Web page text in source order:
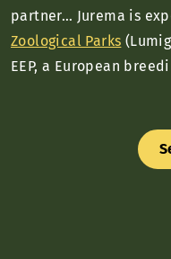
partner… Jurema is
Zoological Parks
EEP, a European